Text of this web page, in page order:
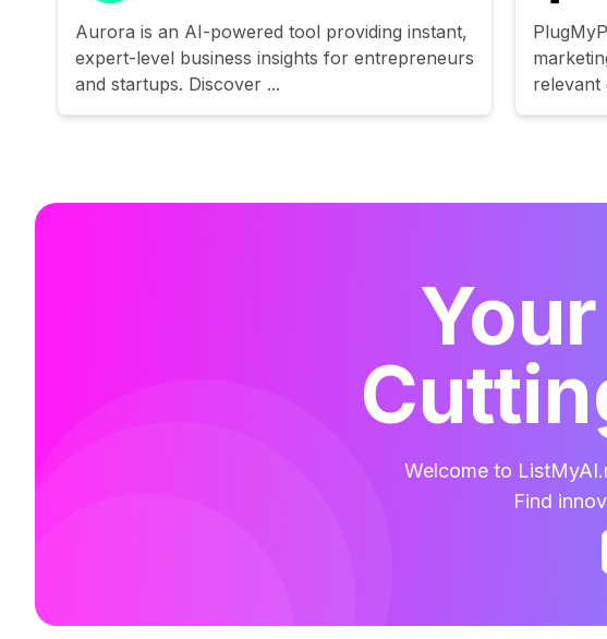
Aurora is an AI-powered tool providing instant,
expert-level business insights for entrepreneurs
and startups. Discover ...
relevant
Welcome to
Find